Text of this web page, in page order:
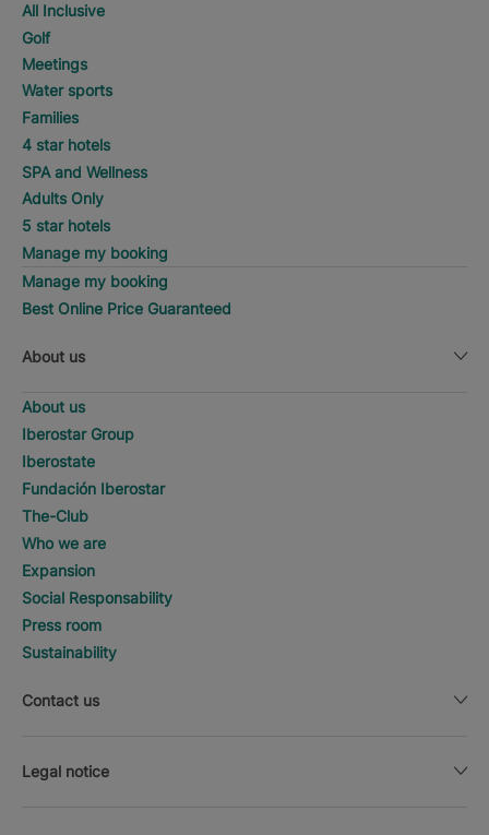
All Inclusive
Golf
Meetings
Water sports
Families
4 star hotels
SPA and Wellness
Adults Only
5 star hotels
Manage my booking
Manage my booking
Best Online Price Guaranteed
About us
About us
Iberostar Group
Iberostate
Fundación Iberostar
The-Club
Who we are
Expansion
Social Responsability
Press room
Sustainability
Contact us
Legal notice